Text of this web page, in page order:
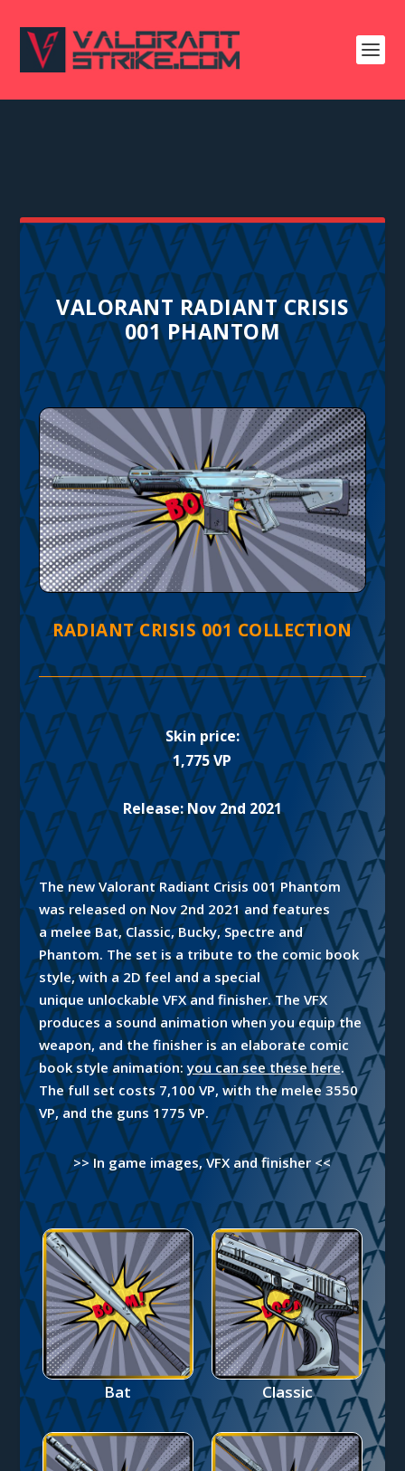
VALORANT RADIANT CRISIS
001 PHANTOM
RADIANT CRISIS 001 COLLECTION
Skin price:
1,775 VP
Release: Nov 2nd 2021
The new Valorant Radiant Crisis 001 Phantom
was released on Nov 2nd 2021andfeatures
a melee Bat, Classic, Bucky, Spectre and
Phantom. The set is a tribute to the comic book
style, with a 2D feel and a special
unique unlockable VFX and finisher. The VFX
produces a sound animation whenyou equip the
weapon, and the finisher is an elaborate comic
book style animation:you can see these here.
The full set costs 7,100 VP, with the melee 3550
VP, and the guns 1775 VP.
>> In game images, VFX and finisher <<
Bat Classic